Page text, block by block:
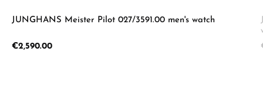
JUNGHANS Meister Pilot 027/3591.00 men's watch
Regular price:
€2,590.00